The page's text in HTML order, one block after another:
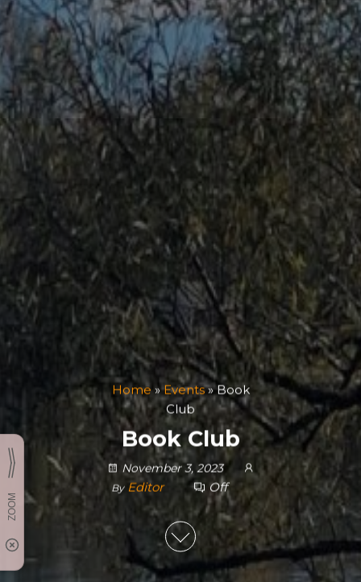
Home»Events»Book
Club
Book Club
November 3, 2023
By Editor Off